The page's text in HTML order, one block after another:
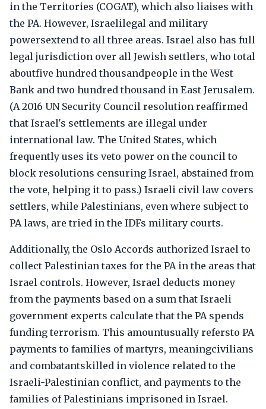
in the Territories (COGAT), which also liaises with
the PA. However, Israelilegal and military
powersextend to all three areas. Israel also has full
legal jurisdiction over all Jewish settlers, who total
aboutfive hundred thousandpeople in the West
Bank and two hundred thousand in East Jerusalem.
(A 2016 UN Security Council resolution reaffirmed
that Israel's settlements are illegal under
international law. The United States, which
frequently uses its veto power on the council to
block resolutions censuring Israel, abstained from
the vote, helping it to pass.) Israeli civil law covers
settlers, while Palestinians, even where subject to
PA laws, are tried in the IDFs military courts.
Additionally, the Oslo Accords authorized Israel to
collect Palestinian taxes for the PA in the areas that
Israel controls. However, Israel deducts money
from the payments based on a sum that Israeli
government experts calculate that the PA spends
funding terrorism. This amountusually refersto PA
payments to families of martyrs, meaningcivilians
and combatantskilled in violence related to the
Israeli-Palestinian conflict, and payments to the
families of Palestinians imprisoned in Israel.